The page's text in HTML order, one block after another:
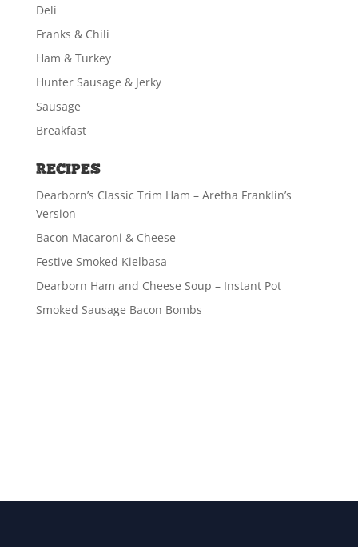
Deli
Franks & Chili
Ham & Turkey
Hunter Sausage & Jerky
Sausage
Breakfast
RECIPES
Dearborn’s Classic Trim Ham – Aretha Franklin’s
Version
Bacon Macaroni & Cheese
Festive Smoked Kielbasa
Dearborn Ham and Cheese Soup – Instant Pot
Smoked Sausage Bacon Bombs